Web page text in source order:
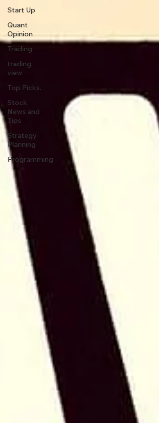
Start Up
Quant
Opinion
Trading
trading
view
Top Picks.
Stock
News and
Tips
Strategy
Planning
Programming